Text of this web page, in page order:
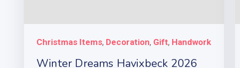
Christmas Items, Decoration, Gift, Handwork
Winter Dreams Havixbeck 2026